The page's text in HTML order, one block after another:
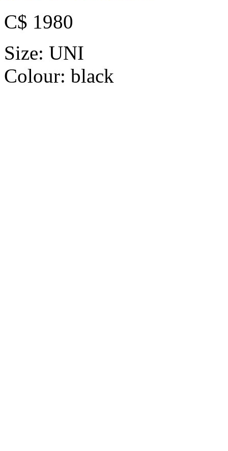
C$ 1980
Size: UNI
Colour: black